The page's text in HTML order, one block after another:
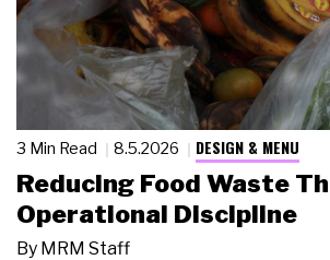
3 Min Read 8.5.2026 DESIGN & MENU
Reducing Food Waste
Operational Discipline
By MRM Staff